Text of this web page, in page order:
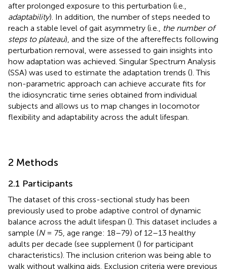
after prolonged exposure to this perturbation (i.e.,
adaptability). In addition, the number of steps needed to
reach a stable level of gait asymmetry (i.e.,
the number of
steps to plateau), and the size of the aftereffects following
perturbation removal, were assessed to gain insights into
how adaptation was achieved. Singular Spectrum Analysis
(SSA) was used to estimate the adaptation trends (). This
non-parametric approach can achieve accurate fits for
the idiosyncratic time series obtained from individual
subjects and allows us to map changes in locomotor
flexibility and adaptability across the adult lifespan.
2 Methods
2.1 Participants
The dataset of this cross-sectional study has been
previously used to probe adaptive control of dynamic
balance across the adult lifespan (). This dataset includes a
sample (N= 75, age range: 18–79) of 12–13 healthy
adults per decade (see supplement () for participant
characteristics). The inclusion criterion was being able to
walk without walking aids. Exclusion criteria were previous